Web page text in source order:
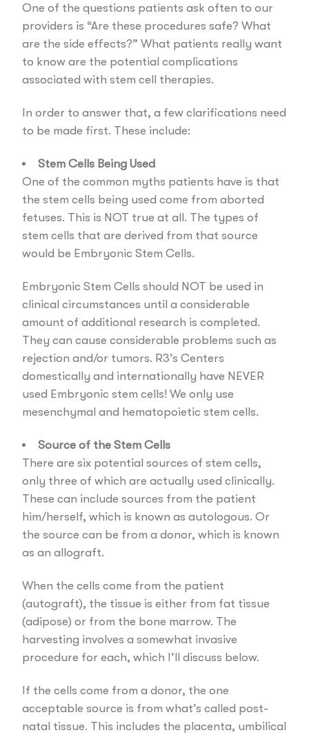
One of the questions patients ask often to our
providers is “Are these procedures safe? What
are the side effects?” What patients really want
to know are the potential complications
associated with stem cell therapies.
In order to answer that, a few clarifications need
to be made first. These include:
Stem Cells Being Used
One of the common myths patients have is that
the stem cells being used come from aborted
fetuses. This is NOT true at all. The types of
stem cells that are derived from that source
would be Embryonic Stem Cells.
Embryonic Stem Cells should NOT be used in
clinical circumstances until a considerable
amount of additional research is completed.
They can cause considerable problems such as
rejection and/or tumors. R3’s Centers
domestically and internationally have NEVER
used Embryonic stem cells! We only use
mesenchymal and hematopoietic stem cells.
Source of the Stem Cells
There are six potential sources of stem cells,
only three of which are actually used clinically.
These can include sources from the patient
him/herself, which is known as autologous. Or
the source can be from a donor, which is known
as an allograft.
When the cells come from the patient
(autograft), the tissue is either from fat tissue
(adipose) or from the bone marrow. The
harvesting involves a somewhat invasive
procedure for each, which I’ll discuss below.
If the cells come from a donor, the one
acceptable source is from what’s called post-
natal tissue. This includes the placenta, umbilical